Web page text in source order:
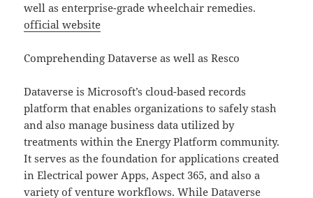
well as enterprise-grade wheelchair remedies.
official website
Comprehending Dataverse as well as Resco
Dataverse is Microsoft’s cloud-based records
platform that enables organizations to safely stash
and also manage business data utilized by
treatments within the Energy Platform community.
It serves as the foundation for applications created
in Electrical power Apps, Aspect 365, and also a
variety of venture workflows. While Dataverse